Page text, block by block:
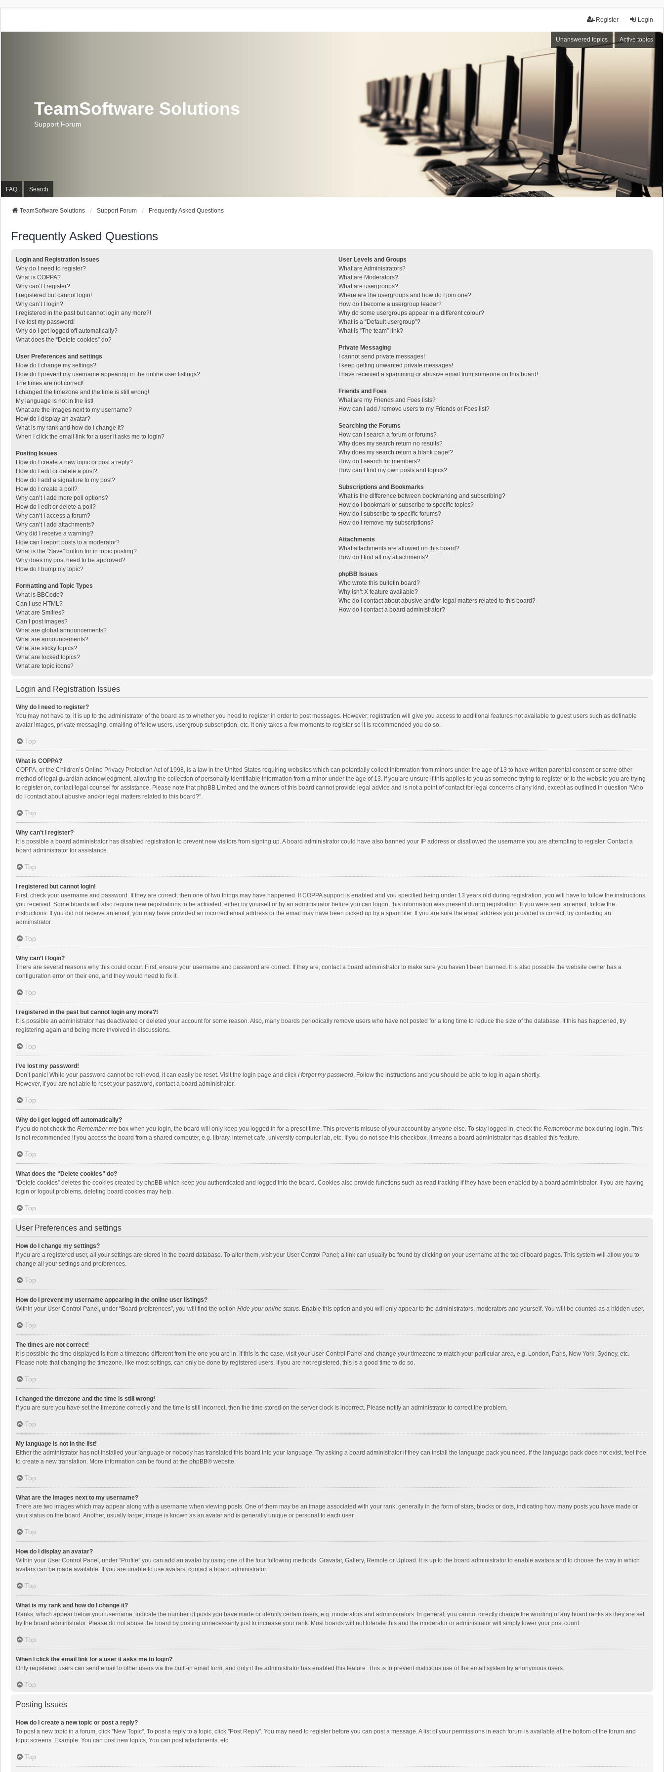
Login
Register
Unanswered topics Active topics
TeamSoftware Solutions
Support Forum
FAQ Search
TeamSoftware Solutions Support Forum Frequently Asked Questions
Frequently Asked Questions
Login and Registration Issues
Why do I need to register?
What is COPPA?
Why can’t I register?
I registered but cannot login!
Why can’t I login?
I registered in the past but cannot login any more?!
I’ve lost my password!
Why do I get logged off automatically?
What does the “Delete cookies” do?
User Preferences and settings
How do I change my settings?
How do I prevent my username appearing in the online user listings?
The times are not correct!
I changed the timezone and the time is still wrong!
My language is not in the list!
What are the images next to my username?
How do I display an avatar?
What is my rank and how do I change it?
When I click the email link for a user it asks me to login?
Posting Issues
How do I create a new topic or post a reply?
How do I edit or delete a post?
How do I add a signature to my post?
How do I create a poll?
Why can’t I add more poll options?
How do I edit or delete a poll?
Why can’t I access a forum?
Why can’t I add attachments?
Why did I receive a warning?
How can I report posts to a moderator?
What is the “Save” button for in topic posting?
Why does my post need to be approved?
How do I bump my topic?
Formatting and Topic Types
What is BBCode?
Can I use HTML?
What are Smilies?
Can I post images?
What are global announcements?
What are announcements?
What are sticky topics?
What are locked topics?
What are topic icons?
User Levels and Groups
What are Administrators?
What are Moderators?
What are usergroups?
Where are the usergroups and how do I join one?
How do I become a usergroup leader?
Why do some usergroups appear in a different colour?
What is a “Default usergroup”?
What is “The team” link?
Private Messaging
I cannot send private messages!
I keep getting unwanted private messages!
I have received a spamming or abusive email from someone on this board!
Friends and Foes
What are my Friends and Foes lists?
How can I add / remove users to my Friends or Foes list?
Searching the Forums
How can I search a forum or forums?
Why does my search return no results?
Why does my search return a blank page!?
How do I search for members?
How can I find my own posts and topics?
Subscriptions and Bookmarks
What is the difference between bookmarking and subscribing?
How do I bookmark or subscribe to specific topics?
How do I subscribe to specific forums?
How do I remove my subscriptions?
Attachments
What attachments are allowed on this board?
How do I find all my attachments?
phpBB Issues
Who wrote this bulletin board?
Why isn’t X feature available?
Who do I contact about abusive and/or legal matters related to this board?
How do I contact a board administrator?
Login and Registration Issues
Why do I need to register?
You may not have to, it is up to the administrator of the board as to whether you need to register in order to post messages. However; registration will give you access to additional features not available to guest users such as definable
avatar images, private messaging, emailing of fellow users, usergroup subscription, etc. It only takes a few moments to register so it is recommended you do so.
Top
What is COPPA?
COPPA, or the Children’s Online Privacy Protection Act of 1998, is a law in the United States requiring websites which can potentially collect information from minors under the age of 13 to have written parental consent or some other
method of legal guardian acknowledgment, allowing the collection of personally identifiable information from a minor under the age of 13. If you are unsure if this applies to you as someone trying to register or to the website you are trying
to register on, contact legal counsel for assistance. Please note that phpBB Limited and the owners of this board cannot provide legal advice and is not a point of contact for legal concerns of any kind, except as outlined in question “Who
do I contact about abusive and/or legal matters related to this board?”.
Top
Why can’t I register?
It is possible a board administrator has disabled registration to prevent new visitors from signing up. A board administrator could have also banned your IP address or disallowed the username you are attempting to register. Contact a
board administrator for assistance.
Top
I registered but cannot login!
First, check your username and password. If they are correct, then one of two things may have happened. If COPPA support is enabled and you specified being under 13 years old during registration, you will have to follow the instructions
you received. Some boards will also require new registrations to be activated, either by yourself or by an administrator before you can logon; this information was present during registration. If you were sent an email, follow the
instructions. If you did not receive an email, you may have provided an incorrect email address or the email may have been picked up by a spam filer. If you are sure the email address you provided is correct, try contacting an
administrator.
Top
Why can’t I login?
There are several reasons why this could occur. First, ensure your username and password are correct. If they are, contact a board administrator to make sure you haven’t been banned. It is also possible the website owner has a
configuration error on their end, and they would need to fix it.
Top
I registered in the past but cannot login any more?!
It is possible an administrator has deactivated or deleted your account for some reason. Also, many boards periodically remove users who have not posted for a long time to reduce the size of the database. If this has happened, try
registering again and being more involved in discussions.
Top
I’ve lost my password!
Don’t panic! While your password cannot be retrieved, it can easily be reset. Visit the login page and click I forgot my password. Follow the instructions and you should be able to log in again shortly.
However, if you are not able to reset your password, contact a board administrator.
Top
Why do I get logged off automatically?
If you do not check the Remember me box when you login, the board will only keep you logged in for a preset time. This prevents misuse of your account by anyone else. To stay logged in, check the Remember me box during login. This
is not recommended if you access the board from a shared computer, e.g. library, internet cafe, university computer lab, etc. If you do not see this checkbox, it means a board administrator has disabled this feature.
Top
What does the “Delete cookies” do?
“Delete cookies” deletes the cookies created by phpBB which keep you authenticated and logged into the board. Cookies also provide functions such as read tracking if they have been enabled by a board administrator. If you are having
login or logout problems, deleting board cookies may help.
Top
User Preferences and settings
How do I change my settings?
If you are a registered user, all your settings are stored in the board database. To alter them, visit your User Control Panel; a link can usually be found by clicking on your username at the top of board pages. This system will allow you to
change all your settings and preferences.
Top
How do I prevent my username appearing in the online user listings?
Within your User Control Panel, under “Board preferences”, you will find the option Hide your online status. Enable this option and you will only appear to the administrators, moderators and yourself. You will be counted as a hidden user.
Top
The times are not correct!
It is possible the time displayed is from a timezone different from the one you are in. If this is the case, visit your User Control Panel and change your timezone to match your particular area, e.g. London, Paris, New York, Sydney, etc.
Please note that changing the timezone, like most settings, can only be done by registered users. If you are not registered, this is a good time to do so.
Top
I changed the timezone and the time is still wrong!
If you are sure you have set the timezone correctly and the time is still incorrect, then the time stored on the server clock is incorrect. Please notify an administrator to correct the problem.
Top
My language is not in the list!
Either the administrator has not installed your language or nobody has translated this board into your language. Try asking a board administrator if they can install the language pack you need. If the language pack does not exist, feel free
to create a new translation. More information can be found at the phpBB® website.
Top
What are the images next to my username?
There are two images which may appear along with a username when viewing posts. One of them may be an image associated with your rank, generally in the form of stars, blocks or dots, indicating how many posts you have made or
your status on the board. Another, usually larger, image is known as an avatar and is generally unique or personal to each user.
Top
How do I display an avatar?
Within your User Control Panel, under “Profile” you can add an avatar by using one of the four following methods: Gravatar, Gallery, Remote or Upload. It is up to the board administrator to enable avatars and to choose the way in which
avatars can be made available. If you are unable to use avatars, contact a board administrator.
Top
What is my rank and how do I change it?
Ranks, which appear below your username, indicate the number of posts you have made or identify certain users, e.g. moderators and administrators. In general, you cannot directly change the wording of any board ranks as they are set
by the board administrator. Please do not abuse the board by posting unnecessarily just to increase your rank. Most boards will not tolerate this and the moderator or administrator will simply lower your post count.
Top
When I click the email link for a user it asks me to login?
Only registered users can send email to other users via the built-in email form, and only if the administrator has enabled this feature. This is to prevent malicious use of the email system by anonymous users.
Top
Posting Issues
How do I create a new topic or post a reply?
To post a new topic in a forum, click "New Topic". To post a reply to a topic, click "Post Reply". You may need to register before you can post a message. A list of your permissions in each forum is available at the bottom of the forum and
topic screens. Example: You can post new topics, You can post attachments, etc.
Top